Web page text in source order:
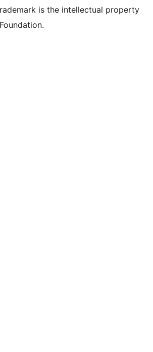
is the intellectual property